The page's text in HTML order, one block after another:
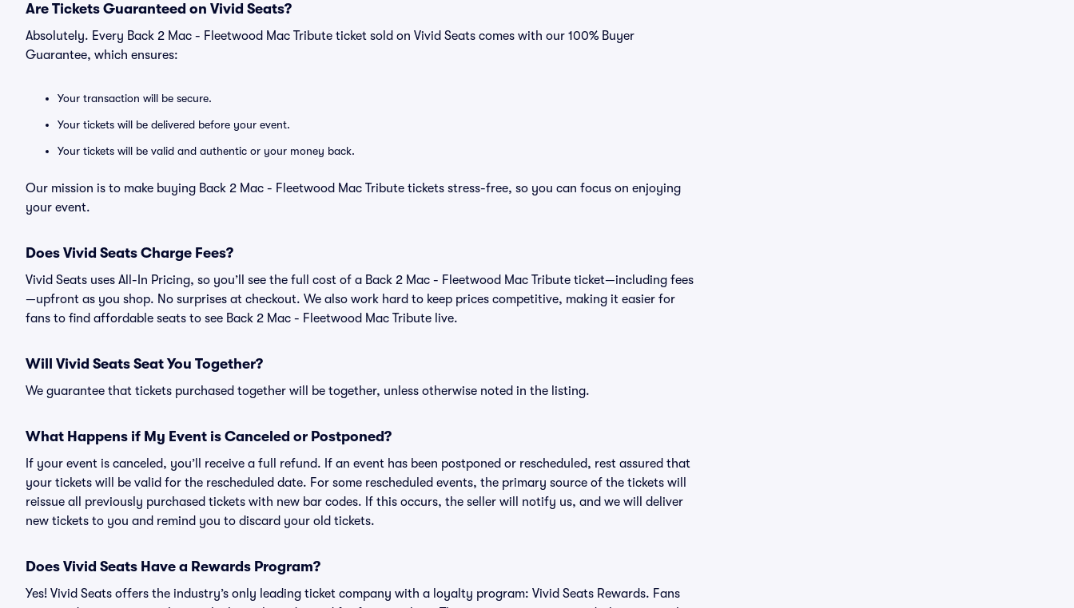
Are Tickets Guaranteed on Vivid Seats?
Absolutely. Every Back 2 Mac - Fleetwood Mac Tribute ticket sold on Vivid Seats comes with our 100% Buyer
Guarantee, which ensures:
Your transaction will be secure.
Your tickets will be delivered before your event.
Your tickets will be valid and authentic or your money back.
Our mission is to make buying Back 2 Mac - Fleetwood Mac Tribute tickets stress-free, so you can focus on enjoying
your event.
Does Vivid Seats Charge Fees?
Vivid Seats uses All-In Pricing, so you’ll see the full cost of a Back 2 Mac - Fleetwood Mac Tribute ticket—including fees
—upfront as you shop. No surprises at checkout. We also work hard to keep prices competitive, making it easier for
fans to find affordable seats to see Back 2 Mac - Fleetwood Mac Tribute live.
Will Vivid Seats Seat You Together?
We guarantee that tickets purchased together will be together, unless otherwise noted in the listing.
What Happens if My Event is Canceled or Postponed?
If your event is canceled, you’ll receive a full refund. If an event has been postponed or rescheduled, rest assured that
your tickets will be valid for the rescheduled date. For some rescheduled events, the primary source of the tickets will
reissue all previously purchased tickets with new bar codes. If this occurs, the seller will notify us, and we will deliver
new tickets to you and remind you to discard your old tickets.
Does Vivid Seats Have a Rewards Program?
Yes! Vivid Seats offers the industry’s only leading ticket company with a loyalty program: Vivid Seats Rewards. Fans